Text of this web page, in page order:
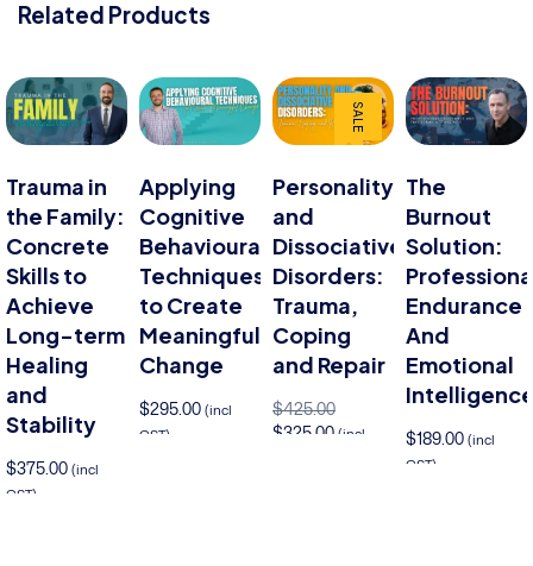
Related Products
Trauma in
the Family:
Concrete
Skills to
Achieve
Long-term
Healing
and
Stability
$375.00 (incl
GST)
Applying
Cognitive
Behavioural
Techniques
to Create
Meaningful
Change
$295.00 (incl
GST)
Add to cart
SALE
Personality
and
Dissociative
Disorders:
Trauma,
Coping
and Repair
$425.00
$325.00 (incl
The
Burnout
Solution:
Endurance
And
Emotional
$189.00 (incl
GST)